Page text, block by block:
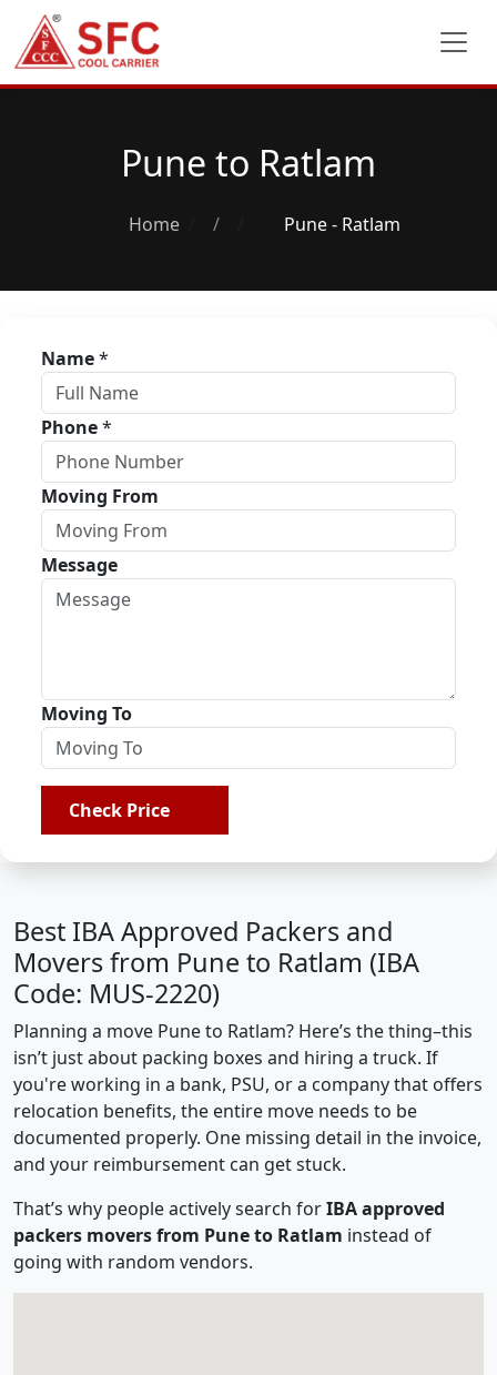
Pune to Ratlam
Home / Pune - Ratlam
Name*
Phone*
Moving From
Message
Moving To
Check Price
Best IBA Approved Packers and
Movers from Pune to Ratlam (IBA
Code: MUS-2220)
Planning a move Pune to Ratlam? Here’s the thing–this
isn’t just about packing boxes and hiring a truck. If
you're working in a bank, PSU, or a company that offers
relocation benefits, the entire move needs to be
documented properly. One missing detail in the invoice,
and your reimbursement can get stuck.
That’s why people actively search forIBA approved
packers movers from Pune to Ratlam instead of
going with random vendors.